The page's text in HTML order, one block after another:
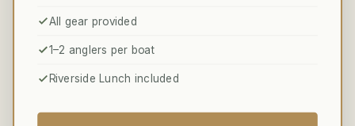
All gear provided
1–2 anglers per boat
Riverside Lunch included